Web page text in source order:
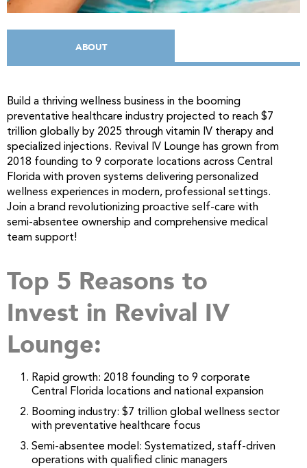
ABOUT
Build a thriving wellness business in the booming
preventative healthcare industry projected to reach $7
trillion globally by 2025 through vitamin IV therapy and
specialized injections. Revival IV Lounge has grown from
2018 founding to 9 corporate locations across Central
Florida with proven systems delivering personalized
wellness experiences in modern, professional settings.
Join a brand revolutionizing proactive self-care with
semi-absentee ownership and comprehensive medical
team support!
Top 5 Reasons to
Invest in Revival IV
Lounge:
Rapid growth: 2018 founding to 9 corporate
Central Florida locations and national expansion
Booming industry: $7 trillion global wellness sector
with preventative healthcare focus
Semi-absentee model: Systematized, staff-driven
operations with qualified clinic managers